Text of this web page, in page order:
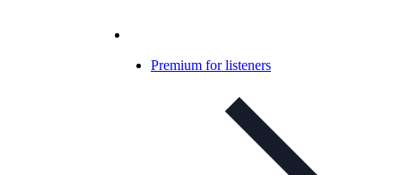
Premium for listeners